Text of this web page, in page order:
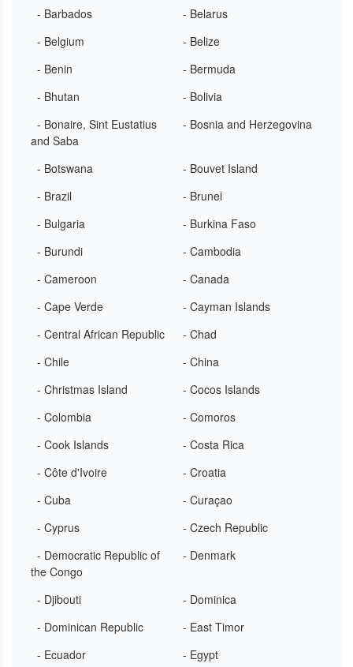
- Barbados
- Belarus
- Belgium
- Belize
- Benin
- Bermuda
- Bhutan
- Bolivia
- Bonaire, Sint Eustatius
and Saba
- Bosnia and Herzegovina
- Botswana
- Bouvet Island
- Brazil
- Brunei
- Bulgaria
- Burkina Faso
- Burundi
- Cambodia
- Cameroon
- Canada
- Cape Verde
- Cayman Islands
- Central African Republic
- Chad
- Chile
- China
- Christmas Island
- Cocos Islands
- Colombia
- Comoros
- Cook Islands
- Costa Rica
- Côte d'Ivoire
- Croatia
- Cuba
- Curaçao
- Cyprus
- Czech Republic
- Democratic Republic of
the Congo
- Denmark
- Djibouti
- Dominica
- Dominican Republic
- East Timor
- Ecuador
- Egypt